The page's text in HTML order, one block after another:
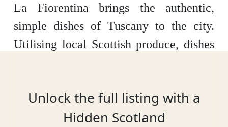
La Fiorentina brings the authentic,
simple dishes of Tuscany to the city.
Utilising local Scottish produce, dishes
restaurant is one of the best
Mediterranean spots in the city. Buon
Unlock the full listing with a
Hidden Scotland